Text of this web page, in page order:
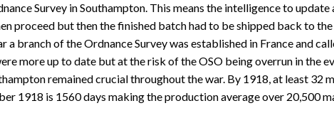
Survey in Southampton. This means the intelligence to
proceed but then the finished batch had to be shipped back to
branch of the Ordnance Survey was established in France and
more up to date but at the risk of the OSO being overrun in the
remained crucial throughout the war. By 1918, at least 32
1918 is 1560 days making the production average over 20,500